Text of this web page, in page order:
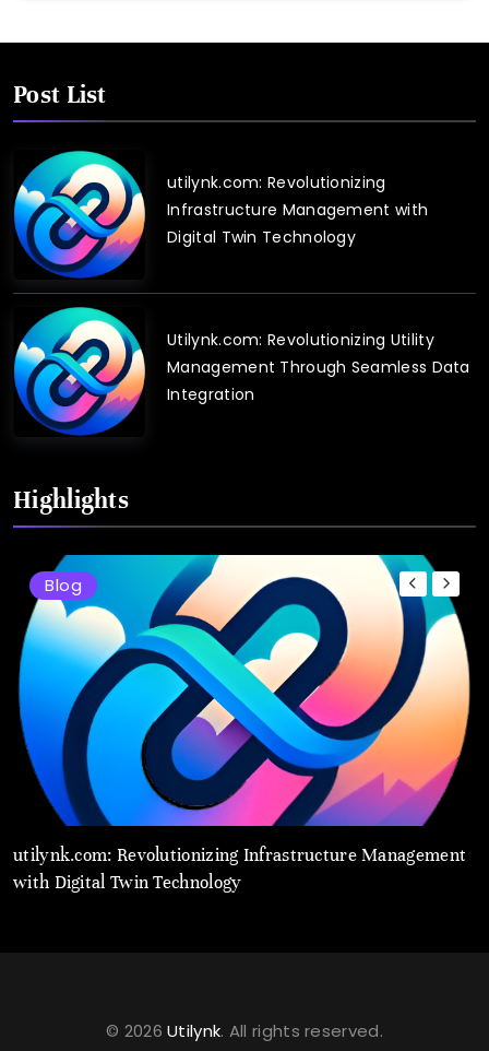
Post List
utilynk.com: Revolutionizing
Infrastructure Management with
Digital Twin Technology
Utilynk.com: Revolutionizing Utility
Management Through Seamless Data
Integration
Highlights
Blog
utilynk.com: Revolutionizing Infrastructure Management
with Digital Twin Technology
© 2026Utilynk. All rights reserved.